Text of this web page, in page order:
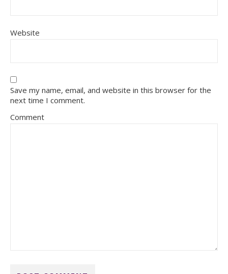
Website
Save my name, email, and website in this browser for the
next time I comment.
Comment